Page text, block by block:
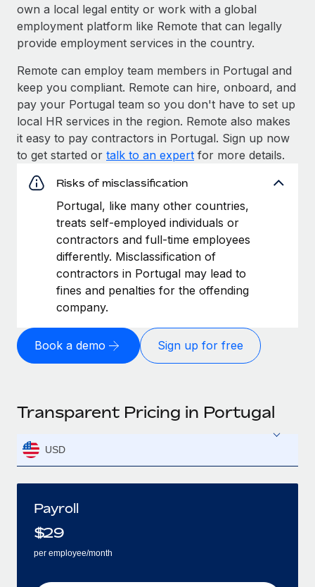
own a local legal entity or work with a global
employment platform like Remote that can legally
provide employment services in the country.
Remote can employ team members in Portugal and
keep you compliant. Remote can hire, onboard, and
pay your Portugal team so you don't have to set up
local HR services in the region. Remote also makes
it easy to pay contractors in Portugal. Sign up now
to get started or talk to an expert for more details.
Risks of misclassification
Portugal, like many other countries,
treats self-employed individuals or
contractors and full-time employees
differently. Misclassification of
contractors in Portugal may lead to
fines and penalties for the offending
company.
Book a demo Sign up for free
Transparent Pricing in Portugal
USD
Payroll
$29
per employee/month